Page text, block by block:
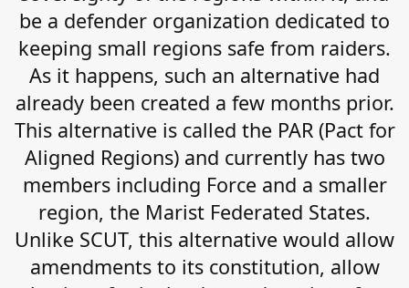
be a defender organization dedicated to
keeping small regions safe from raiders.
As it happens, such an alternative had
already been created a few months prior.
This alternative is called the PAR (Pact for
Aligned Regions) and currently has two
members including Force and a smaller
region, the Marist Federated States.
Unlike SCUT, this alternative would allow
amendments to its constitution, allow